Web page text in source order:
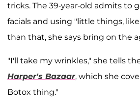
tricks. The 39-year-old admits to
facials and using "little things,
than that, she says bring on the
"I'll take my wrinkles," she tells
Harper's Bazaar, which she
Botox thing."